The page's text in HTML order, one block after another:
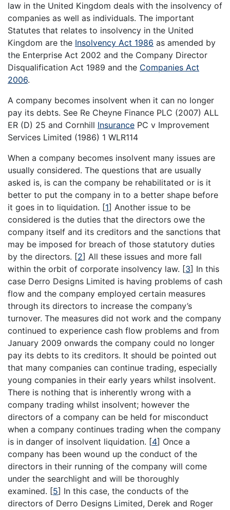
law in the United Kingdom deals with the insolvency of
companies as well as individuals. The important
Statutes that relates to insolvency in the United
Kingdom are the Insolvency Act 1986 as amended by
the Enterprise Act 2002 and the Company Director
Disqualification Act 1989 and the Companies Act
2006.
A company becomes insolvent when it can no longer
pay its debts. See Re Cheyne Finance PLC (2007) ALL
ER (D) 25 and Cornhill Insurance PC v Improvement
Services Limited (1986) 1 WLR114
When a company becomes insolvent many issues are
usually considered. The questions that are usually
asked is, is can the company be rehabilitated or is it
better to put the company in to a better shape before
it goes in to liquidation. [1] Another issue to be
considered is the duties that the directors owe the
company itself and its creditors and the sanctions that
may be imposed for breach of those statutory duties
by the directors. [2] All these issues and more fall
within the orbit of corporate insolvency law. [3] In this
case Derro Designs Limited is having problems of cash
flow and the company employed certain measures
through its directors to increase the company’s
turnover. The measures did not work and the company
continued to experience cash flow problems and from
January 2009 onwards the company could no longer
pay its debts to its creditors. It should be pointed out
that many companies can continue trading, especially
young companies in their early years whilst insolvent.
There is nothing that is inherently wrong with a
company trading whilst insolvent; however the
directors of a company can be held for misconduct
when a company continues trading when the company
is in danger of insolvent liquidation. [4] Once a
company has been wound up the conduct of the
directors in their running of the company will come
under the searchlight and will be thoroughly
examined. [5] In this case, the conducts of the
directors of Derro Designs Limited, Derek and Roger